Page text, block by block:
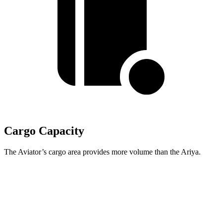
Cargo Capacity
The Aviator’s cargo area provides more volume than the Ariya.